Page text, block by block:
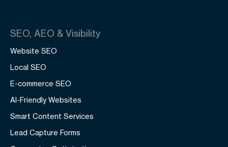
SEO, AEO & Visibility
Website SEO
Local SEO
E-commerce SEO
AI-Friendly Websites
Smart Content Services
Lead Capture Forms